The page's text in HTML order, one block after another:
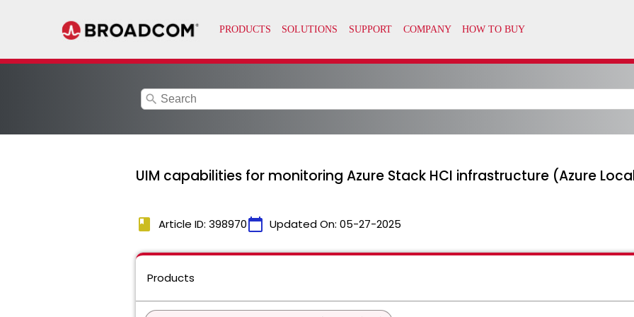
search
UIM capabilities for monitoring Azure Stack HCI infrastructure (Azure
book Article ID: 398970calendar_today Updated On: 05-27-2025
Products